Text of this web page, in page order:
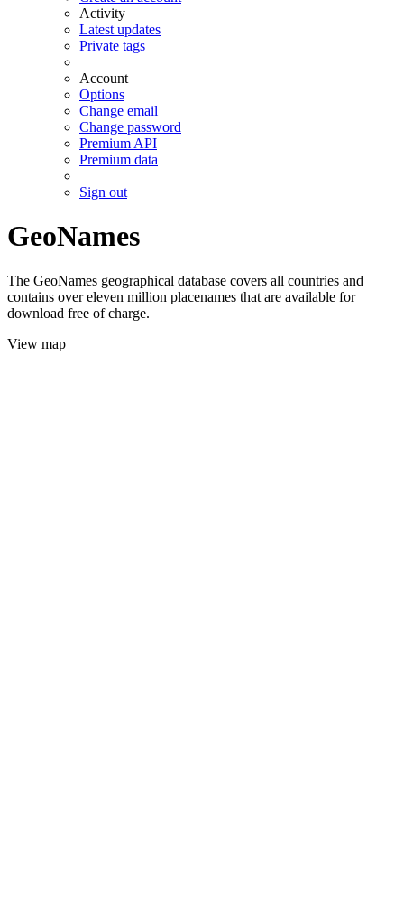
Activity
Latest updates
Private tags
Account
Options
Change email
Change password
Premium API
Premium data
Sign out
GeoNames
The GeoNames geographical database covers all countries and
contains over eleven million placenames that are available for
download free of charge.
View map